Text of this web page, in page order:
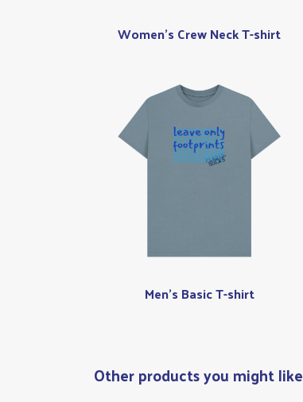
Women's Crew Neck T-shirt
Men's Basic T-shirt
Other products you might like